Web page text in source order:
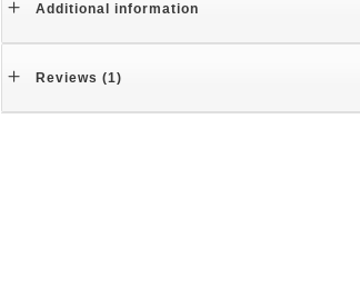
Additional information
Reviews (1)